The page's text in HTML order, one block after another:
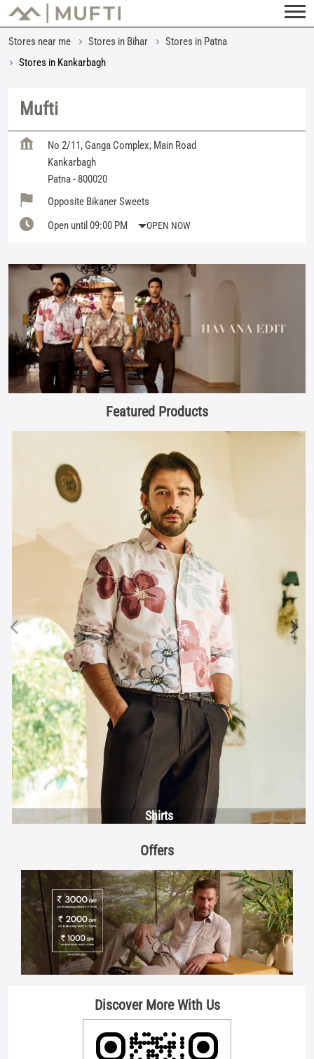
Stores near me Stores in Bihar
Stores in Patna
Stores in Kankarbagh
Mufti
No 2/11, Ganga Complex, Main Road
Kankarbagh
Patna- 800020
Opposite Bikaner Sweets
Open until 09:00 PM
OPEN NOW
Featured Products
Shirts
Offers
Discover More With Us
Click on QR code to enlarge.